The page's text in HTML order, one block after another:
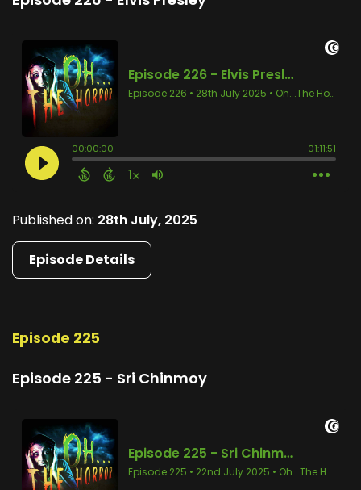
Published on: 28th July, 2025
Episode Details
Episode 225
Episode 225 - Sri Chinmoy